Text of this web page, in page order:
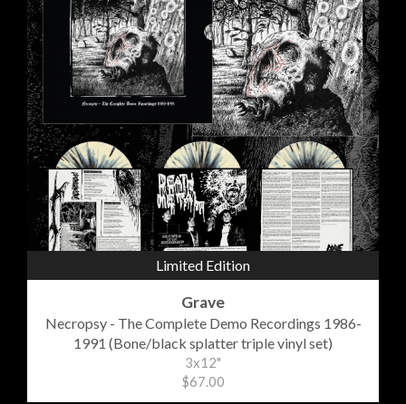
Limited Edition
Grave
Necropsy - The Complete Demo Recordings 1986-
1991 (Bone/black splatter triple vinyl set)
3x12"
$67.00